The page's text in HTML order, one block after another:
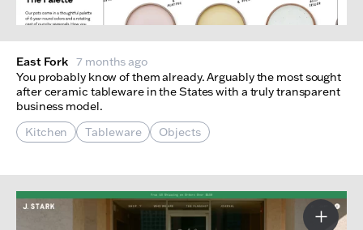
East Fork 7 months ago
You probably know of them already. Arguably the most sought
after ceramic tableware in the States with a truly transparent
business model.
Kitchen
Tableware Objects
More